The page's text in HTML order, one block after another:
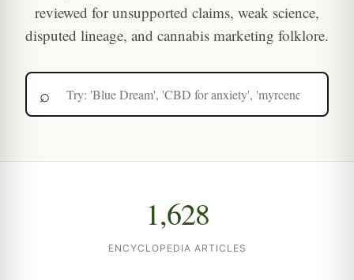
reviewed for unsupported claims, weak science,
disputed lineage, and cannabis marketing folklore.
1,628
ENCYCLOPEDIA ARTICLES